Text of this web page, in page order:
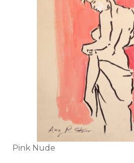
Pink Nude